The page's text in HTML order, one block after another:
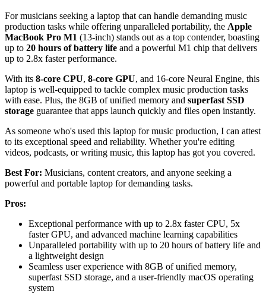
For musicians seeking a laptop that can handle demanding music
production tasks while offering unparalleled portability, the Apple
MacBook Pro M1 (13-inch) stands out as a top contender, boasting
up to 20 hours of battery life and a powerful M1 chip that delivers
up to 2.8x faster performance.
With its 8-core CPU, 8-core GPU, and 16-core Neural Engine, this
laptop is well-equipped to tackle complex music production tasks
with ease. Plus, the 8GB of unified memory and superfast SSD
storage guarantee that apps launch quickly and files open instantly.
As someone who's used this laptop for music production, I can attest
to its exceptional speed and reliability. Whether you're editing
videos, podcasts, or writing music, this laptop has got you covered.
Best For: Musicians, content creators, and anyone seeking a
powerful and portable laptop for demanding tasks.
Pros:
Exceptional performance with up to 2.8x faster CPU, 5x
faster GPU, and advanced machine learning capabilities
Unparalleled portability with up to 20 hours of battery life and
a lightweight design
Seamless user experience with 8GB of unified memory,
superfast SSD storage, and a user-friendly macOS operating
system